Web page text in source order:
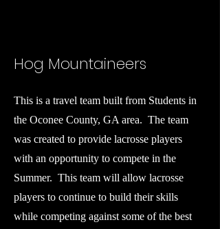
Hog Mountaineers
This is a travel team built from Students in
the Oconee County, GA area. The team
was created to provide lacrosse players
with an opportunity to compete in the
Summer. This team will allow lacrosse
players to continue to build their skills
while competing against some of the best